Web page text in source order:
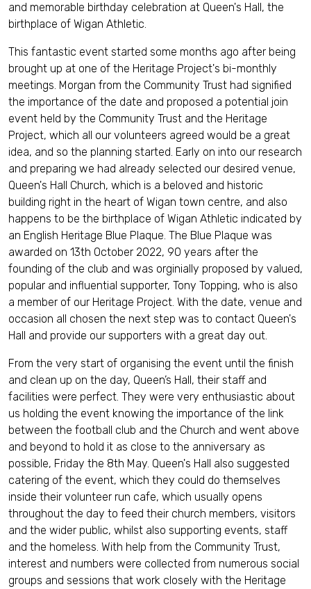
and memorable birthday celebration at Queen's Hall, the
birthplace of Wigan Athletic.
This fantastic event started some months ago after being
brought up at one of the Heritage Project's bi-monthly
meetings. Morgan from the Community Trust had signified
the importance of the date and proposed a potential join
event held by the Community Trust and the Heritage
Project, which all our volunteers agreed would be a great
idea, and so the planning started. Early on into our research
and preparing we had already selected our desired venue,
Queen's Hall Church, which is a beloved and historic
building right in the heart of Wigan town centre, and also
happens to be the birthplace of Wigan Athletic indicated by
an English Heritage Blue Plaque. The Blue Plaque was
awarded on 13th October 2022, 90 years after the
founding of the club and was orginially proposed by valued,
popular and influential supporter, Tony Topping, who is also
a member of our Heritage Project. With the date, venue and
occasion all chosen the next step was to contact Queen's
Hall and provide our supporters with a great day out.
From the very start of organising the event until the finish
and clean up on the day, Queen’s Hall, their staff and
facilities were perfect. They were very enthusiastic about
us holding the event knowing the importance of the link
between the football club and the Church and went above
and beyond to hold it as close to the anniversary as
possible, Friday the 8th May. Queen's Hall also suggested
catering of the event, which they could do themselves
inside their volunteer run cafe, which usually opens
throughout the day to feed their church members, visitors
and the wider public, whilst also supporting events, staff
and the homeless. With help from the Community Trust,
interest and numbers were collected from numerous social
groups and sessions that work closely with the Heritage